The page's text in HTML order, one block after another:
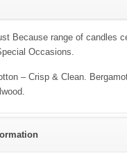
Because range of candles
Occasions.
– Crisp & Clean.